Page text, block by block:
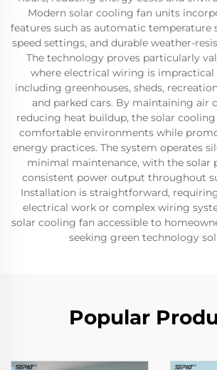
Modern solar cooling fan units
features such as automatic temperature
speed settings, and durable weather-
The technology proves particularly
where electrical wiring is impractical
including greenhouses, sheds,
and parked cars. By maintaining air
reducing heat buildup, the solar
comfortable environments while
energy practices. The system operates
minimal maintenance, with the solar
consistent power output throughout
Installation is straightforward,
electrical work or complex wiring
solar cooling fan accessible to
seeking green technology
Popular